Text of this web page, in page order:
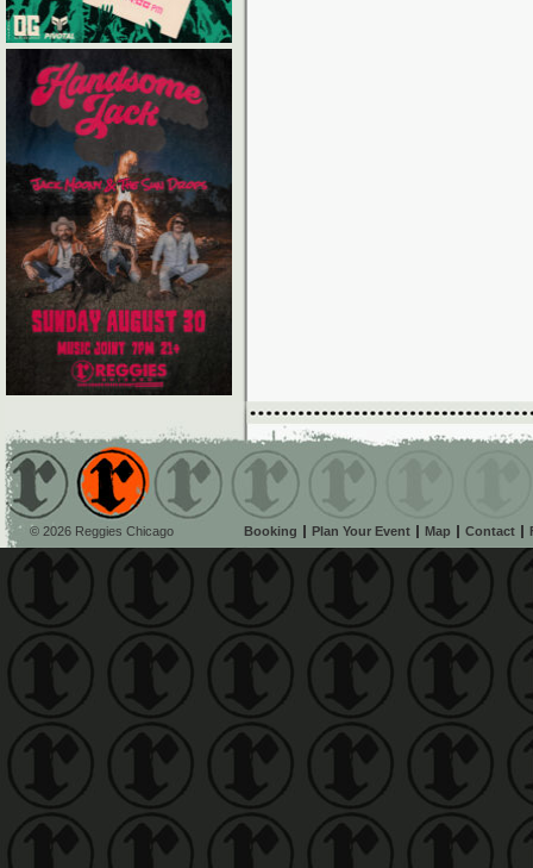
© 2026 Reggies Chicago Booking Plan Your Event Map Contact